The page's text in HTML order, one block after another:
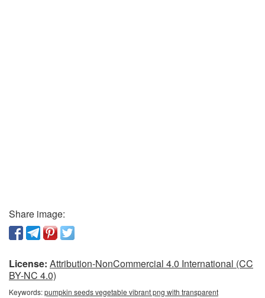
Share image:
License: Attribution-NonCommercial 4.0 International (CC
BY-NC 4.0)
Keywords:pumpkin seeds vegetable vibrant png with transparent